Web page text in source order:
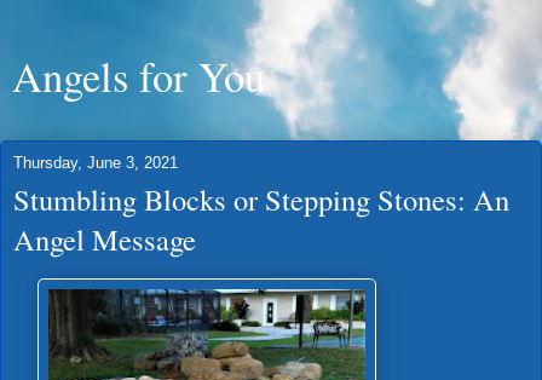
Angels for You
Thursday, June 3, 2021
Stumbling Blocks or Stepping Stones: An
Angel Message